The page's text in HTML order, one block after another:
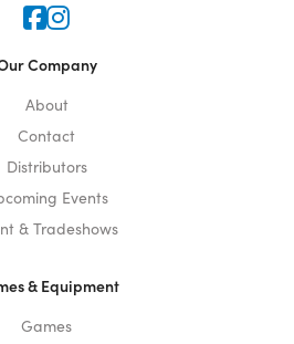
Icon for Faceook
Icon for Instagram
Company
About
Contact
Distributors
Events
& Tradeshows
& Equipment
Games